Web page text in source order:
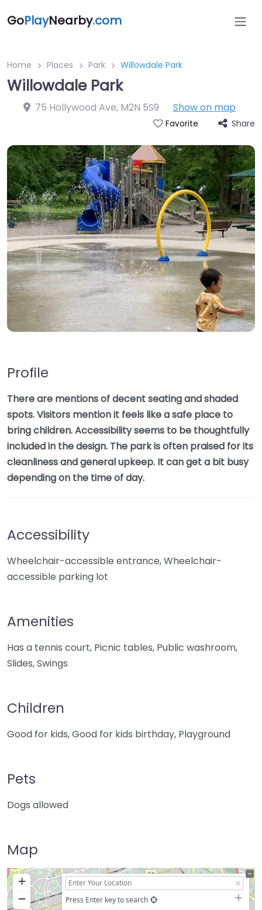
GoPlayNearby.com
Home Places Park Willowdale Park
Willowdale Park
75 Hollywood Ave, M2N 5S9 Show on map
Favorite Share
Profile
There are mentions of decent seating and shaded
spots. Visitors mention it feels like a safe place to
bring children. Accessibility seems to be thoughtfully
included in the design. The park is often praised for its
cleanliness and general upkeep. It can get a bit busy
depending on the time of day.
Accessibility
Wheelchair-accessible entrance, Wheelchair-
accessible parking lot
Amenities
Has a tennis court, Picnic tables, Public washroom,
Slides, Swings
Children
Good for kids, Good for kids birthday, Playground
Pets
Dogs allowed
Map
+
−
Press Enter key to search